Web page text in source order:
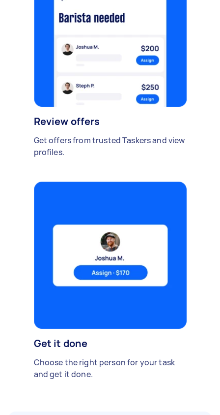
Review offers
Get offers from trusted Taskers and view
profiles.
Get it done
Choose the right person for your task
and get it done.